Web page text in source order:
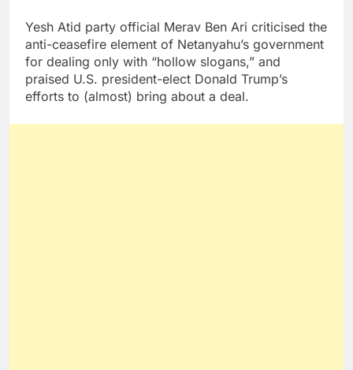
Yesh Atid party official Merav Ben Ari criticised the
anti-ceasefire element of Netanyahu’s government
for dealing only with “hollow slogans,” and
praised U.S. president-elect Donald Trump’s
efforts to (almost) bring about a deal.